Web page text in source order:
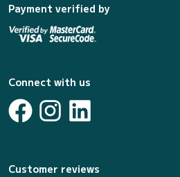
Payment verified by
Connect with us
Customer reviews